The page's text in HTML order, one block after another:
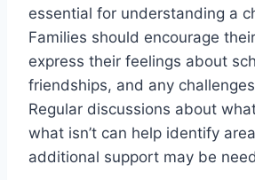
essential for understanding a
Families should encourage
express their feelings about
friendships, and any
Regular discussions about
what isn’t can help identify
additional support may be